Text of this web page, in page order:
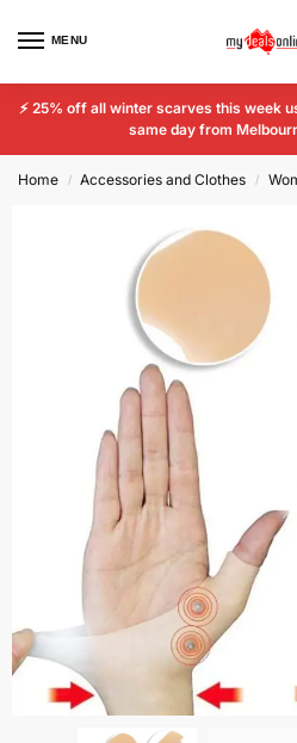
MENU
⚡ 25% off all winter scarves this week
same day from
Home / Accessories and Clothes /